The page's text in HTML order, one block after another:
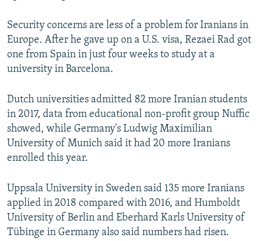
Security concerns are less of a problem for Iranians in
Europe. After he gave up on a U.S. visa, Rezaei Rad got
one from Spain in just four weeks to study at a
university in Barcelona.
Dutch universities admitted 82 more Iranian students
in 2017, data from educational non-profit group Nuffic
showed, while Germany's Ludwig Maximilian
University of Munich said it had 20 more Iranians
enrolled this year.
Uppsala University in Sweden said 135 more Iranians
applied in 2018 compared with 2016, and Humboldt
University of Berlin and Eberhard Karls University of
Tübinge in Germany also said numbers had risen.